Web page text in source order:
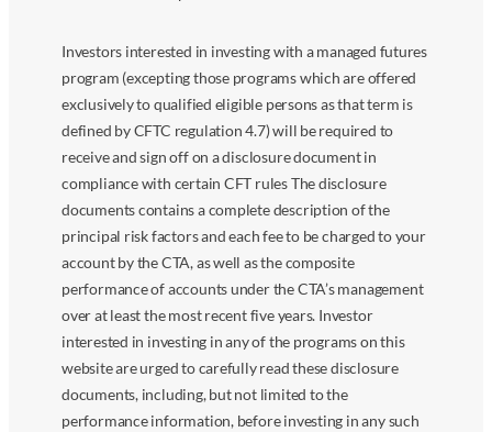
Investors interested in investing with a managed futures
program (excepting those programs which are offered
exclusively to qualified eligible persons as that term is
defined by CFTC regulation 4.7) will be required to
receive and sign off on a disclosure document in
compliance with certain CFT rules The disclosure
documents contains a complete description of the
principal risk factors and each fee to be charged to your
account by the CTA, as well as the composite
performance of accounts under the CTA’s management
over at least the most recent five years. Investor
interested in investing in any of the programs on this
website are urged to carefully read these disclosure
documents, including, but not limited to the
performance information, before investing in any such